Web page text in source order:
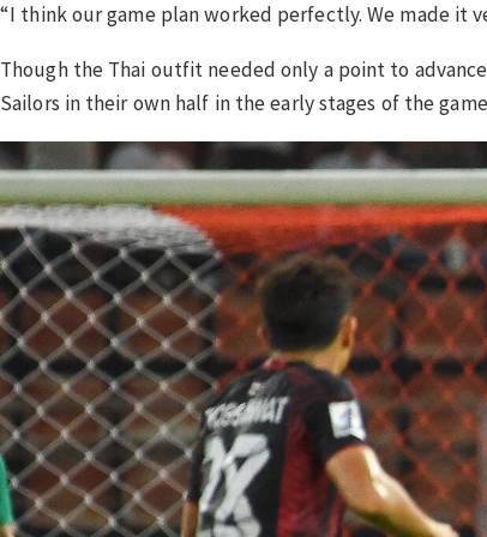
“I think our game plan worked perfectly. We made it
Though the Thai outfit needed only a point to
Sailors in their own half in the early stages of the